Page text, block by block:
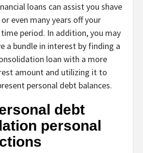
loans can assist you shave
even many years off your
period. In addition, you may
a bundle in interest by finding a
loan with a more
amount and utilizing it to
personal debt balances.
debt
personal